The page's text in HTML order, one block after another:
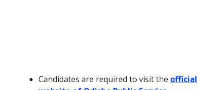
Candidates are required to visit the official